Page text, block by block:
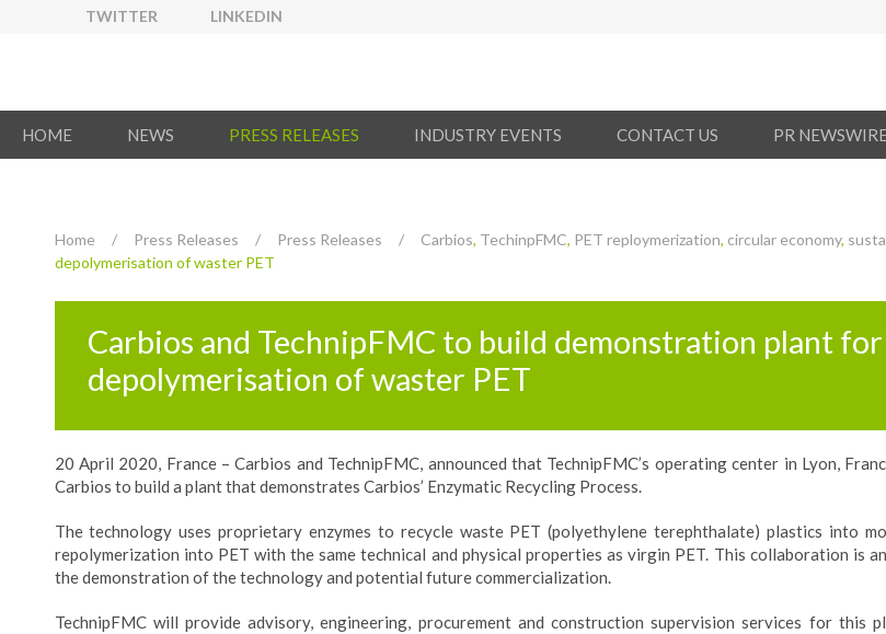
TWITTER LINKEDIN
HOME NEWS PRESS RELEASES INDUSTRY EVENTS CONTACT US PR
Home / Press Releases / Press Releases / Carbios, TechinpFMC, PET reploymerization, circular economy,
depolymerisation of waster PET
Carbios and TechnipFMC to build demonstration plant for
depolymerisation of waster PET
20 April 2020, France – Carbios and TechnipFMC, announced that TechnipFMC’s operating center in Lyon,
Carbios to build a plant that demonstrates Carbios’ Enzymatic Recycling Process.
The technology uses proprietary enzymes to recycle waste PET (polyethylene terephthalate) plastics into
repolymerization into PET with the same technical and physical properties as virgin PET. This collaboration is
the demonstration of the technology and potential future commercialization.
TechnipFMC will provide advisory, engineering, procurement and construction supervision services for this